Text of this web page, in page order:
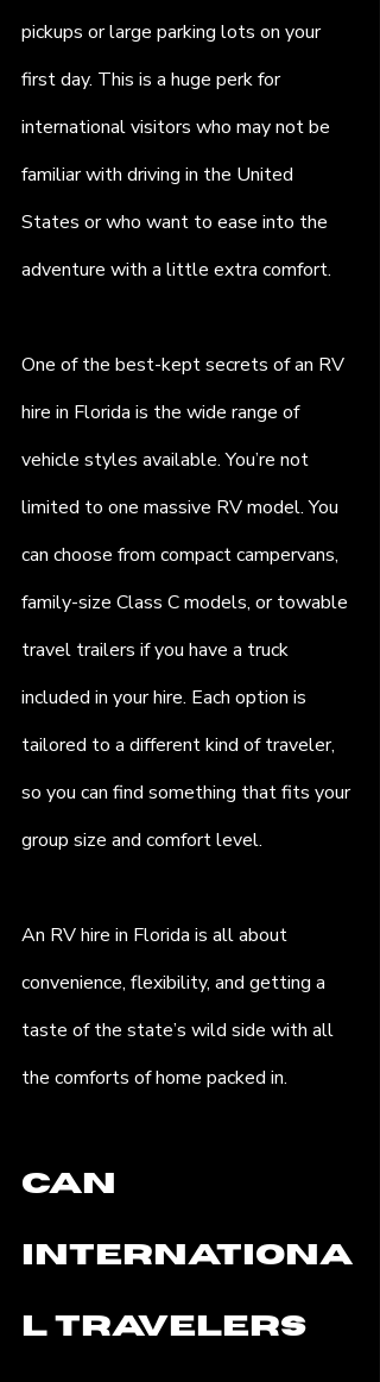
pickups or large parking lots on your
first day. This is a huge perk for
international visitors who may not be
familiar with driving in the United
States or who want to ease into the
adventure with a little extra comfort.
One of the best-kept secrets of an RV
hire in Florida is the wide range of
vehicle styles available. You’re not
limited to one massive RV model. You
can choose from compact campervans,
family-size Class C models, or towable
travel trailers if you have a truck
included in your hire. Each option is
tailored to a different kind of traveler,
so you can find something that fits your
group size and comfort level.
An RV hire in Florida is all about
convenience, flexibility, and getting a
taste of the state’s wild side with all
the comforts of home packed in.
Can
Internationa
l Travelers